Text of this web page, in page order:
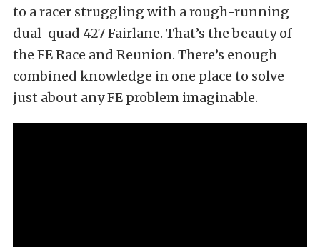
to a racer struggling with a rough-running
dual-quad 427 Fairlane. That’s the beauty of
the FE Race and Reunion. There’s enough
combined knowledge in one place to solve
just about any FE problem imaginable.